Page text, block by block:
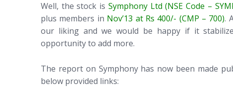
Well, the stock is Symphony Ltd (NSE Code –
plus members in Nov’13 at Rs 400/- (CMP – 700).
our liking and we would be happy if it
opportunity to add more.
The report on Symphony has now been made
below provided links: